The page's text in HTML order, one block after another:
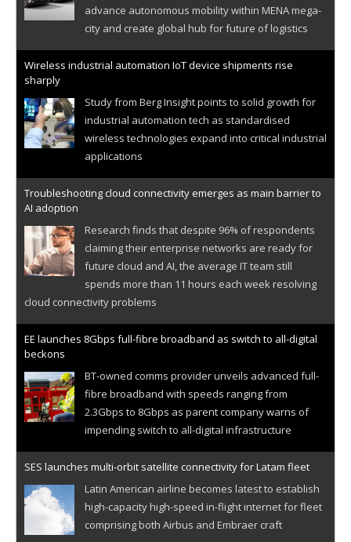
advance autonomous mobility within MENA mega-
city and create global hub for future of logistics
Wireless industrial automation IoT device shipments rise
sharply
Study from Berg Insight points to solid growth for
industrial automation tech as standardised
wireless technologies expand into critical industrial
applications
Troubleshooting cloud connectivity emerges as main barrier to
AI adoption
Research finds that despite 96% of respondents
claiming their enterprise networks are ready for
future cloud and AI, the average IT team still
spends more than 11 hours each week resolving
cloud connectivity problems
EE launches 8Gbps full-fibre broadband as switch to all-digital
beckons
BT-owned comms provider unveils advanced full-
fibre broadband with speeds ranging from
2.3Gbps to 8Gbps as parent company warns of
impending switch to all-digital infrastructure
SES launches multi-orbit satellite connectivity for Latam fleet
Latin American airline becomes latest to establish
high-capacity high-speed in-flight internet for fleet
comprising both Airbus and Embraer craft